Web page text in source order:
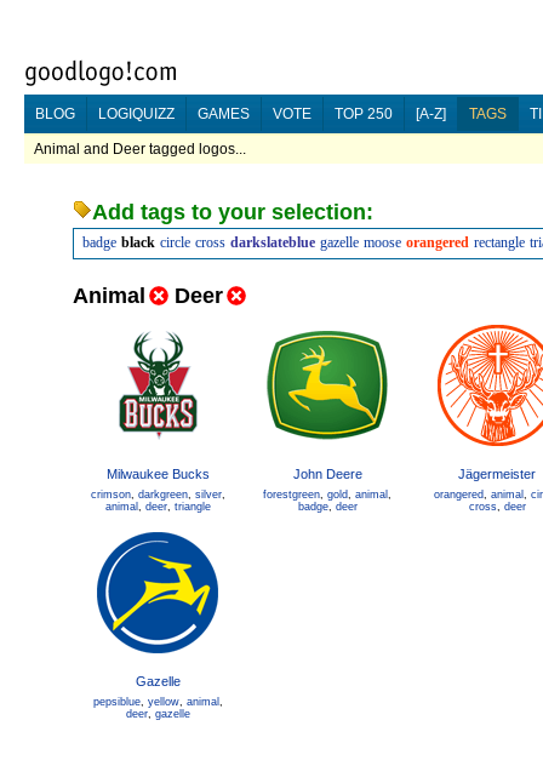
BLOG LOGIQUIZZ GAMES VOTE TOP 250 [A-Z] TAGS
Animal and Deer tagged logos...
Add tags to your selection:
badge black circle cross darkslateblue gazelle moose orangered rectangle
Animal Deer
Milwaukee Bucks
crimson, darkgreen, silver,
animal , deer, triangle
John Deere
forestgreen, gold, animal ,
badge, deer
Jägermeister
orangered, animal ,
cross, deer
Gazelle
pepsiblue, yellow, animal ,
deer, gazelle